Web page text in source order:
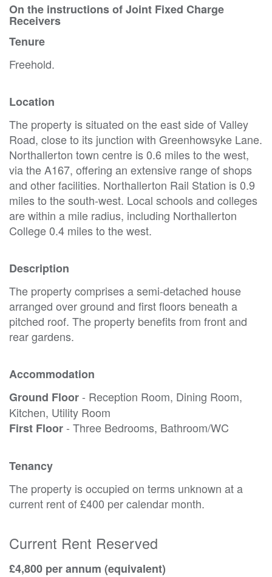
On the instructions of Joint Fixed Charge
Receivers
Tenure
Freehold.
Location
The property is situated on the east side of Valley
Road, close to its junction with Greenhowsyke Lane.
Northallerton town centre is 0.6 miles to the west,
via the A167, offering an extensive range of shops
and other facilities. Northallerton Rail Station is 0.9
miles to the south-west. Local schools and colleges
are within a mile radius, including Northallerton
College 0.4 miles to the west.
Description
The property comprises a semi-detached house
arranged over ground and first floors beneath a
pitched roof. The property benefits from front and
rear gardens.
Accommodation
Ground Floor- Reception Room, Dining Room,
Kitchen, Utility Room
First Floor- Three Bedrooms, Bathroom/WC
Tenancy
The property is occupied on terms unknown at a
current rent of £400 per calendar month.
Current Rent Reserved
£4,800 per annum (equivalent)